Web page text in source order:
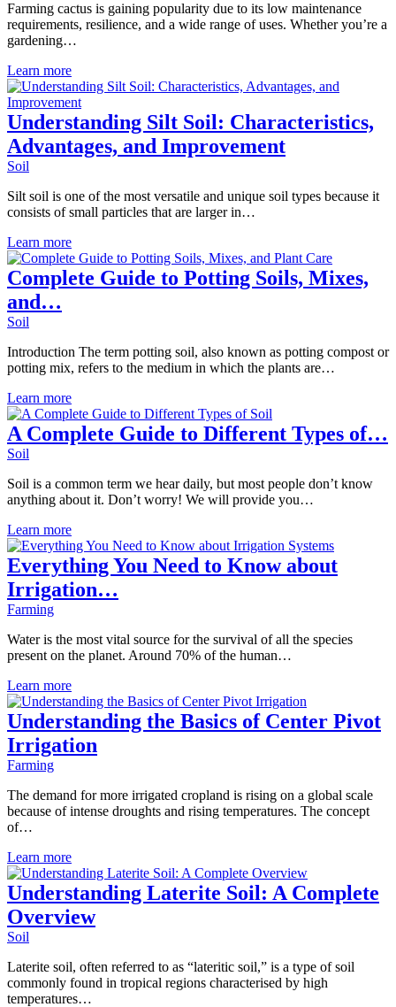
Farming cactus is gaining popularity due to its low maintenance
requirements, resilience, and a wide range of uses. Whether you’re a
gardening…
Learn more
Understanding Silt Soil: Characteristics,
Advantages, and Improvement
Soil
Silt soil is one of the most versatile and unique soil types because it
consists of small particles that are larger in…
Learn more
Complete Guide to Potting Soils, Mixes,
and…
Soil
Introduction The term potting soil, also known as potting compost or
potting mix, refers to the medium in which the plants are…
Learn more
A Complete Guide to Different Types of…
Soil
Soil is a common term we hear daily, but most people don’t know
anything about it. Don’t worry! We will provide you…
Learn more
Everything You Need to Know about
Irrigation…
Farming
Water is the most vital source for the survival of all the species
present on the planet. Around 70% of the human…
Learn more
Understanding the Basics of Center Pivot
Irrigation
Farming
The demand for more irrigated cropland is rising on a global scale
because of intense droughts and rising temperatures. The concept
of…
Learn more
Understanding Laterite Soil: A Complete
Overview
Soil
Laterite soil, often referred to as “lateritic soil,” is a type of soil
commonly found in tropical regions characterised by high
temperatures…